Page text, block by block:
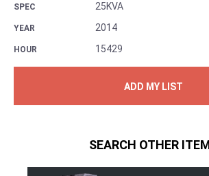
SPEC 25KVA
YEAR 2014
HOUR 15429
ADD MY LIST
SEARCH OTHER